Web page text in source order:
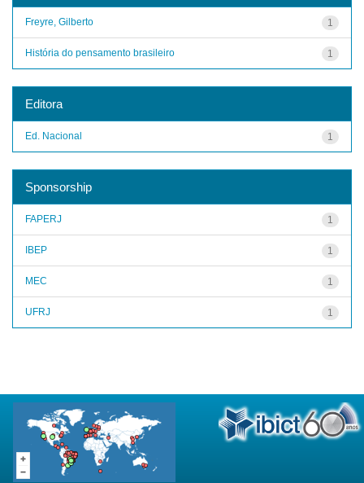
1
Freyre, Gilberto
1
História do pensamento brasileiro
Editora
1
Ed. Nacional
Sponsorship
1
FAPERJ
1
IBEP
1
MEC
1
UFRJ